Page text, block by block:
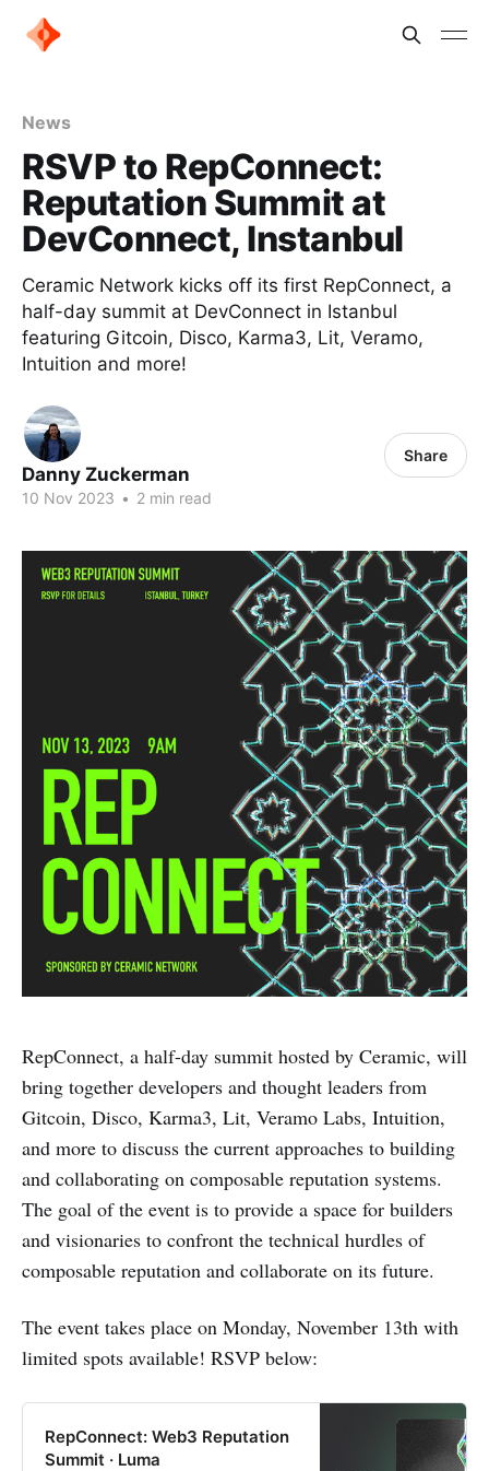
News
RSVP to RepConnect:
Reputation Summit at
DevConnect, Instanbul
Ceramic Network kicks off its first RepConnect, a
half-day summit at DevConnect in Istanbul
featuring Gitcoin, Disco, Karma3, Lit, Veramo,
Intuition and more!
Danny Zuckerman
10 Nov 2023 • 2 min read
Share
RepConnect, a half-day summit hosted by Ceramic, will
bring together developers and thought leaders from
Gitcoin, Disco, Karma3, Lit, Veramo Labs, Intuition,
and more to discuss the current approaches to building
and collaborating on composable reputation systems.
The goal of the event is to provide a space for builders
and visionaries to confront the technical hurdles of
composable reputation and collaborate on its future.
The event takes place on Monday, November 13th with
limited spots available! RSVP below:
RepConnect: Web3 Reputation
Summit · Luma